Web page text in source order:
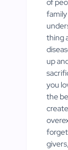
of
thing
up
you
the